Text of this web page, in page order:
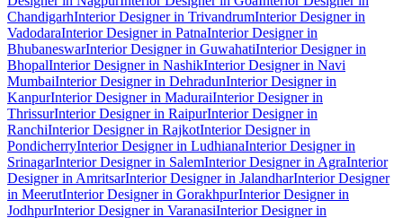
ChandigarhInterior Designer in TrivandrumInterior Designer in
VadodaraInterior Designer in PatnaInterior Designer in
BhubaneswarInterior Designer in GuwahatiInterior Designer in
BhopalInterior Designer in NashikInterior Designer in Navi
MumbaiInterior Designer in DehradunInterior Designer in
KanpurInterior Designer in MaduraiInterior Designer in
ThrissurInterior Designer in RaipurInterior Designer in
RanchiInterior Designer in RajkotInterior Designer in
PondicherryInterior Designer in LudhianaInterior Designer in
SrinagarInterior Designer in SalemInterior Designer in AgraInterior
Designer in AmritsarInterior Designer in JalandharInterior Designer
in MeerutInterior Designer in GorakhpurInterior Designer in
JodhpurInterior Designer in VaranasiInterior Designer in